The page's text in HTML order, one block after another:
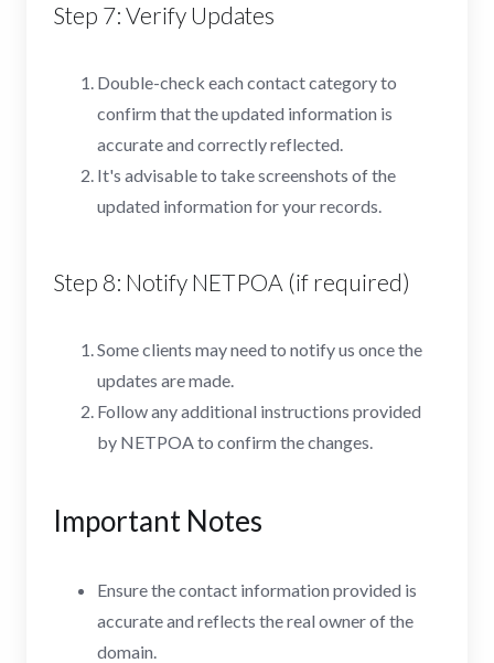
Step 7: Verify Updates
Double-check each contact category to
confirm that the updated information is
accurate and correctly reflected.
It's advisable to take screenshots of the
updated information for your records.
Step 8: Notify NETPOA (if required)
Some clients may need to notify us once the
updates are made.
Follow any additional instructions provided
by NETPOA to confirm the changes.
Important Notes
Ensure the contact information provided is
accurate and reflects the real owner of the
domain.